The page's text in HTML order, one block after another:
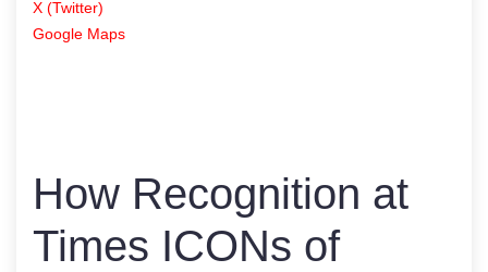
X (Twitter)
Google Maps
How Recognition at
Times ICONs of